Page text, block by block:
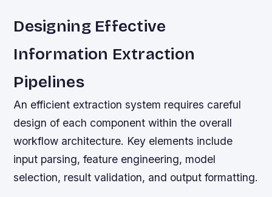
Designing Effective
Information Extraction
Pipelines
An efficient extraction system requires careful
design of each component within the overall
workflow architecture. Key elements include
input parsing, feature engineering, model
selection, result validation, and output formatting.